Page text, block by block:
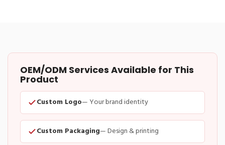
OEM/ODM Services Available for This
Product
Custom Logo— Your brand identity
Custom Packaging— Design & printing